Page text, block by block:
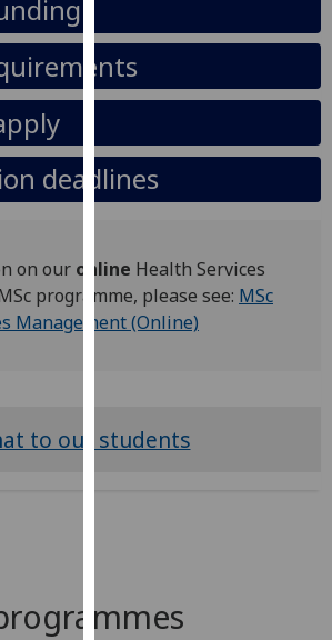
happy
analytics
being
recorded
I do not
data
recorded
I’m happy to
ads
deadlines
on our online Health Services
programme, please see: MSc
Management (Online)
to our students